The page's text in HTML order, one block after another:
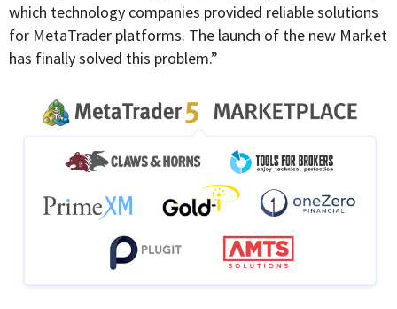
which technology companies provided reliable solutions
for MetaTrader platforms. The launch of the new Market
has finally solved this problem.”